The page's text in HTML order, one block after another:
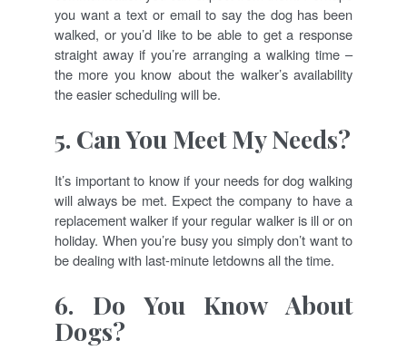
you want a text or email to say the dog has been
walked, or you’d like to be able to get a response
straight away if you’re arranging a walking time –
the more you know about the walker’s availability
the easier scheduling will be.
5. Can You Meet My Needs?
It’s important to know if your needs for dog walking
will always be met. Expect the company to have a
replacement walker if your regular walker is ill or on
holiday. When you’re busy you simply don’t want to
be dealing with last-minute letdowns all the time.
6. Do You Know About
Dogs?